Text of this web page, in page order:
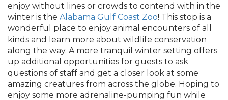
enjoy without lines or crowds to contend with in the
winter is the Alabama Gulf Coast Zoo! This stop is a
wonderful place to enjoy animal encounters of all
kinds and learn more about wildlife conservation
along the way. A more tranquil winter setting offers
up additional opportunities for guests to ask
questions of staff and get a closer look at some
amazing creatures from across the globe. Hoping to
enjoy some more adrenaline-pumping fun while